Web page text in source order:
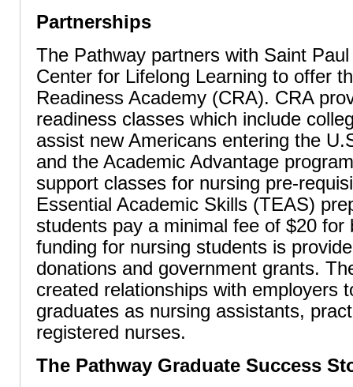
Partnerships
The Pathway partners with Saint
Center for Lifelong Learning to offer
Readiness Academy (CRA). CRA
readiness classes which include
assist new Americans entering the
and the Academic Advantage
support classes for nursing pre-
Essential Academic Skills (TEAS)
students pay a minimal fee of $20 for
funding for nursing students is
donations and government grants.
created relationships with employers
graduates as nursing assistants,
registered nurses.
The Pathway Graduate Success